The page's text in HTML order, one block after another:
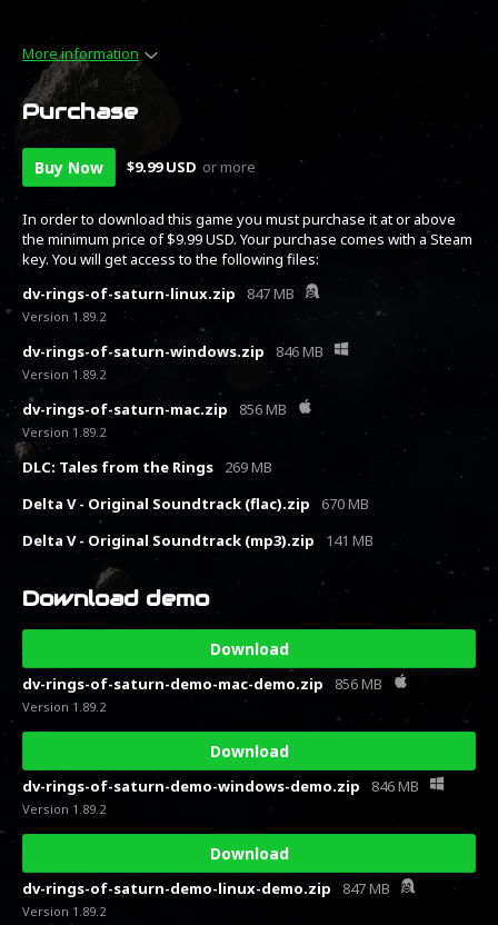
More information
Purchase
Buy Now $9.99 USD or more
In order to download this game you must purchase it at or above
the minimum price of $9.99 USD. Your purchase comes with a Steam
key. You will get access to the following files:
dv-rings-of-saturn-linux.zip
847 MB
Version 1.89.2
dv-rings-of-saturn-windows.zip 846 MB
Version 1.89.2
dv-rings-of-saturn-mac.zip 856 MB
Version 1.89.2
DLC: Tales from the Rings
269 MB
Delta V - Original Soundtrack (flac).zip
670 MB
Delta V - Original Soundtrack (mp3).zip
141 MB
Download demo
Download
dv-rings-of-saturn-demo-mac-demo.zip 856 MB
Version 1.89.2
Download
dv-rings-of-saturn-demo-windows-demo.zip 846 MB
Version 1.89.2
Download
dv-rings-of-saturn-demo-linux-demo.zip 847 MB
Version 1.89.2